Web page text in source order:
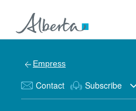
Empress
Contact Subscribe